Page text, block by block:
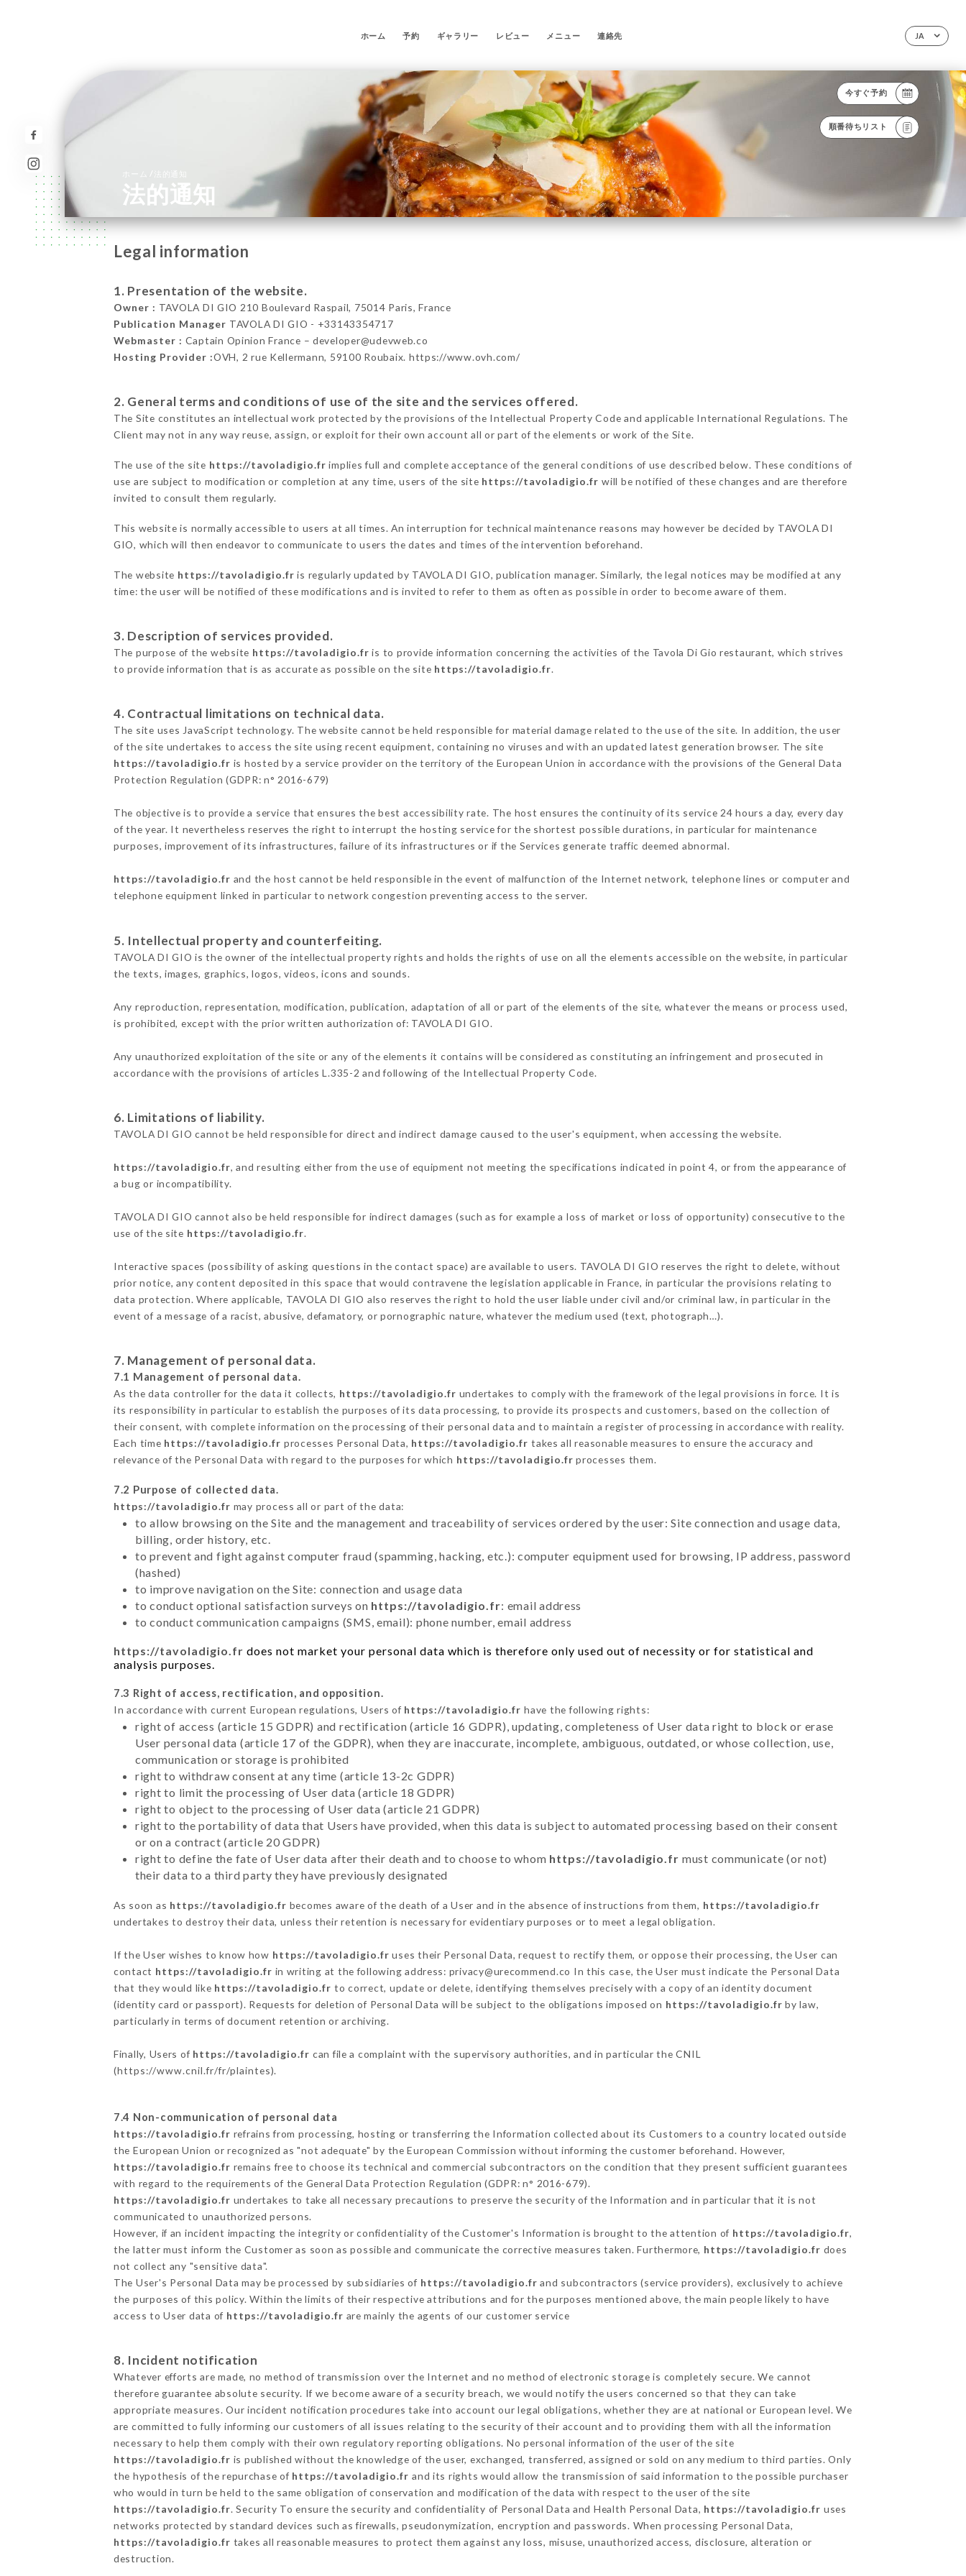
JA
ホーム 予約 ギャラリー レビュー メニュー 連絡先
今すぐ予約
順番待ちリスト
ホーム / 法的通知
法的通知
Legal information
1. Presentation of the website.
Owner : TAVOLA DI GIO 210 Boulevard Raspail, 75014 Paris, France
Publication Manager TAVOLA DI GIO - +33143354717
Webmaster : Captain Opinion France – developer@udevweb.co
Hosting Provider :OVH, 2 rue Kellermann, 59100 Roubaix. https://www.ovh.com/
2. General terms and conditions of use of the site and the services offered.
The Site constitutes an intellectual work protected by the provisions of the Intellectual Property Code and applicable International Regulations. The
Client may not in any way reuse, assign, or exploit for their own account all or part of the elements or work of the Site.
The use of the site https://tavoladigio.fr implies full and complete acceptance of the general conditions of use described below. These conditions of
use are subject to modification or completion at any time, users of the site https://tavoladigio.fr will be notified of these changes and are therefore
invited to consult them regularly.
This website is normally accessible to users at all times. An interruption for technical maintenance reasons may however be decided by TAVOLA DI
GIO, which will then endeavor to communicate to users the dates and times of the intervention beforehand.
The website https://tavoladigio.fr is regularly updated by TAVOLA DI GIO, publication manager. Similarly, the legal notices may be modified at any
time: the user will be notified of these modifications and is invited to refer to them as often as possible in order to become aware of them.
3. Description of services provided.
The purpose of the website https://tavoladigio.fr is to provide information concerning the activities of the Tavola Di Gio restaurant, which strives
to provide information that is as accurate as possible on the site https://tavoladigio.fr.
4. Contractual limitations on technical data.
The site uses JavaScript technology. The website cannot be held responsible for material damage related to the use of the site. In addition, the user
of the site undertakes to access the site using recent equipment, containing no viruses and with an updated latest generation browser. The site
https://tavoladigio.fr is hosted by a service provider on the territory of the European Union in accordance with the provisions of the General Data
Protection Regulation (GDPR: n° 2016-679)
The objective is to provide a service that ensures the best accessibility rate. The host ensures the continuity of its service 24 hours a day, every day
of the year. It nevertheless reserves the right to interrupt the hosting service for the shortest possible durations, in particular for maintenance
purposes, improvement of its infrastructures, failure of its infrastructures or if the Services generate traffic deemed abnormal.
https://tavoladigio.fr and the host cannot be held responsible in the event of malfunction of the Internet network, telephone lines or computer and
telephone equipment linked in particular to network congestion preventing access to the server.
5. Intellectual property and counterfeiting.
TAVOLA DI GIO is the owner of the intellectual property rights and holds the rights of use on all the elements accessible on the website, in particular
the texts, images, graphics, logos, videos, icons and sounds.
Any reproduction, representation, modification, publication, adaptation of all or part of the elements of the site, whatever the means or process used,
is prohibited, except with the prior written authorization of: TAVOLA DI GIO.
Any unauthorized exploitation of the site or any of the elements it contains will be considered as constituting an infringement and prosecuted in
accordance with the provisions of articles L.335-2 and following of the Intellectual Property Code.
6. Limitations of liability.
TAVOLA DI GIO cannot be held responsible for direct and indirect damage caused to the user's equipment, when accessing the website.
https://tavoladigio.fr, and resulting either from the use of equipment not meeting the specifications indicated in point 4, or from the appearance of
a bug or incompatibility.
TAVOLA DI GIO cannot also be held responsible for indirect damages (such as for example a loss of market or loss of opportunity) consecutive to the
use of the site https://tavoladigio.fr.
Interactive spaces (possibility of asking questions in the contact space) are available to users. TAVOLA DI GIO reserves the right to delete, without
prior notice, any content deposited in this space that would contravene the legislation applicable in France, in particular the provisions relating to
data protection. Where applicable, TAVOLA DI GIO also reserves the right to hold the user liable under civil and/or criminal law, in particular in the
event of a message of a racist, abusive, defamatory, or pornographic nature, whatever the medium used (text, photograph…).
7. Management of personal data.
7.1 Management of personal data.
As the data controller for the data it collects, https://tavoladigio.fr undertakes to comply with the framework of the legal provisions in force. It is
its responsibility in particular to establish the purposes of its data processing, to provide its prospects and customers, based on the collection of
their consent, with complete information on the processing of their personal data and to maintain a register of processing in accordance with reality.
Each time https://tavoladigio.fr processes Personal Data, https://tavoladigio.fr takes all reasonable measures to ensure the accuracy and
relevance of the Personal Data with regard to the purposes for which https://tavoladigio.fr processes them.
7.2 Purpose of collected data.
https://tavoladigio.fr may process all or part of the data:
to allow browsing on the Site and the management and traceability of services ordered by the user: Site connection and usage data,
billing, order history, etc.
to prevent and fight against computer fraud (spamming, hacking, etc.): computer equipment used for browsing, IP address, password
(hashed)
to improve navigation on the Site: connection and usage data
to conduct optional satisfaction surveys on https://tavoladigio.fr: email address
to conduct communication campaigns (SMS, email): phone number, email address
https://tavoladigio.fr does not market your personal data which is therefore only used out of necessity or for statistical and
analysis purposes.
7.3 Right of access, rectification, and opposition.
In accordance with current European regulations, Users of https://tavoladigio.fr have the following rights:
right of access (article 15 GDPR) and rectification (article 16 GDPR), updating, completeness of User data right to block or erase
User personal data (article 17 of the GDPR), when they are inaccurate, incomplete, ambiguous, outdated, or whose collection, use,
communication or storage is prohibited
right to withdraw consent at any time (article 13-2c GDPR)
right to limit the processing of User data (article 18 GDPR)
right to object to the processing of User data (article 21 GDPR)
right to the portability of data that Users have provided, when this data is subject to automated processing based on their consent
or on a contract (article 20 GDPR)
right to define the fate of User data after their death and to choose to whom https://tavoladigio.fr must communicate (or not)
their data to a third party they have previously designated
As soon as https://tavoladigio.fr becomes aware of the death of a User and in the absence of instructions from them, https://tavoladigio.fr
undertakes to destroy their data, unless their retention is necessary for evidentiary purposes or to meet a legal obligation.
If the User wishes to know how https://tavoladigio.fr uses their Personal Data, request to rectify them, or oppose their processing, the User can
contact https://tavoladigio.fr in writing at the following address: privacy@urecommend.co In this case, the User must indicate the Personal Data
that they would like https://tavoladigio.fr to correct, update or delete, identifying themselves precisely with a copy of an identity document
(identity card or passport). Requests for deletion of Personal Data will be subject to the obligations imposed on https://tavoladigio.fr by law,
particularly in terms of document retention or archiving.
Finally, Users of https://tavoladigio.fr can file a complaint with the supervisory authorities, and in particular the CNIL
(https://www.cnil.fr/fr/plaintes).
7.4 Non-communication of personal data
https://tavoladigio.fr refrains from processing, hosting or transferring the Information collected about its Customers to a country located outside
the European Union or recognized as "not adequate" by the European Commission without informing the customer beforehand. However,
https://tavoladigio.fr remains free to choose its technical and commercial subcontractors on the condition that they present sufficient guarantees
with regard to the requirements of the General Data Protection Regulation (GDPR: n° 2016-679).
https://tavoladigio.fr undertakes to take all necessary precautions to preserve the security of the Information and in particular that it is not
communicated to unauthorized persons.
However, if an incident impacting the integrity or confidentiality of the Customer's Information is brought to the attention of https://tavoladigio.fr,
the latter must inform the Customer as soon as possible and communicate the corrective measures taken. Furthermore, https://tavoladigio.fr does
not collect any "sensitive data".
The User's Personal Data may be processed by subsidiaries of https://tavoladigio.fr and subcontractors (service providers), exclusively to achieve
the purposes of this policy. Within the limits of their respective attributions and for the purposes mentioned above, the main people likely to have
access to User data of https://tavoladigio.fr are mainly the agents of our customer service
8. Incident notification
Whatever efforts are made, no method of transmission over the Internet and no method of electronic storage is completely secure. We cannot
therefore guarantee absolute security. If we become aware of a security breach, we would notify the users concerned so that they can take
appropriate measures. Our incident notification procedures take into account our legal obligations, whether they are at national or European level. We
are committed to fully informing our customers of all issues relating to the security of their account and to providing them with all the information
necessary to help them comply with their own regulatory reporting obligations. No personal information of the user of the site
https://tavoladigio.fr is published without the knowledge of the user, exchanged, transferred, assigned or sold on any medium to third parties. Only
the hypothesis of the repurchase of https://tavoladigio.fr and its rights would allow the transmission of said information to the possible purchaser
who would in turn be held to the same obligation of conservation and modification of the data with respect to the user of the site
https://tavoladigio.fr. Security To ensure the security and confidentiality of Personal Data and Health Personal Data, https://tavoladigio.fr uses
networks protected by standard devices such as firewalls, pseudonymization, encryption and passwords. When processing Personal Data,
https://tavoladigio.fr takes all reasonable measures to protect them against any loss, misuse, unauthorized access, disclosure, alteration or
destruction.